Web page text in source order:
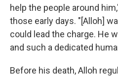
help the people around
those early days. "[Alloh]
could lead the charge. He
and such a dedicated
Before his death, Alloh